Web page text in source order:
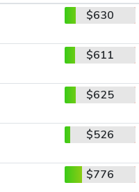
$630
$611
$625
$526
$776